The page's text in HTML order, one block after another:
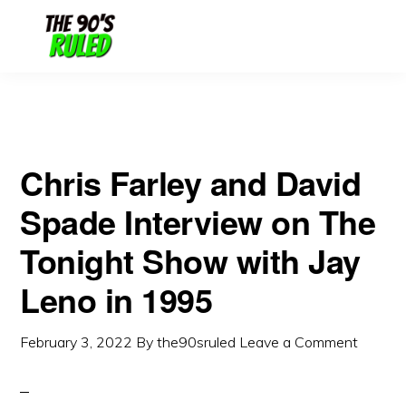
Chris Farley and David
Spade Interview on The
Tonight Show with Jay
Leno in 1995
February 3, 2022 Bythe90sruled Leave a Comment